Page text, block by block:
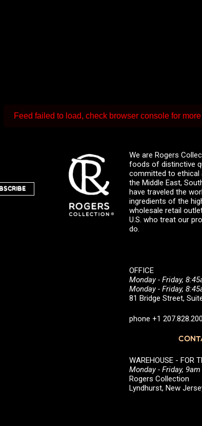
Feed failed to load, check browser console for
We are Rogers
foods of distinctive
committed to ethical
the Middle East,
have traveled the
ingredients of the
wholesale retail
U.S. who treat our
do.
OFFICE
Monday - Friday,
Monday - Friday,
81 Bridge Street,
phone +1
WAREHOUSE - FOR
Monday - Friday,
Rogers Collection
Lyndhurst, New